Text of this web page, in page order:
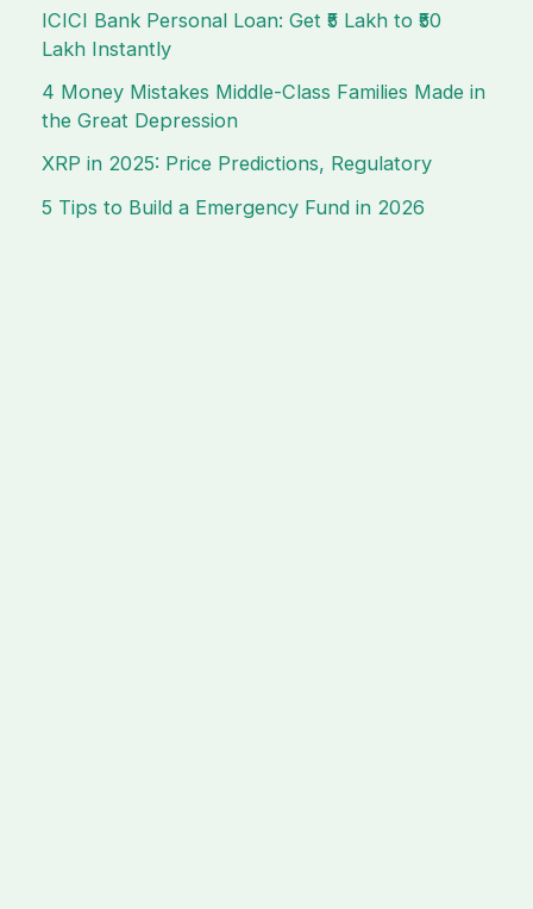
ICICI Bank Personal Loan: Get ₹5 Lakh to ₹50
Lakh Instantly
4 Money Mistakes Middle-Class Families Made in
the Great Depression
XRP in 2025: Price Predictions, Regulatory
5 Tips to Build a Emergency Fund in 2026